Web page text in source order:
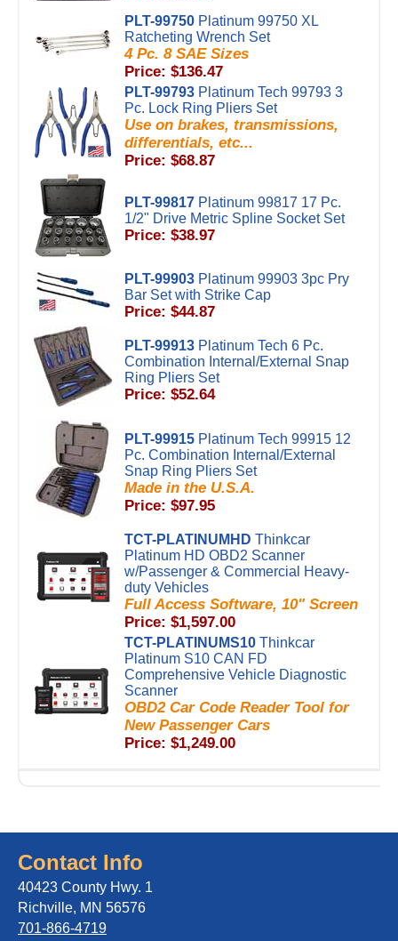
PLT-99750 Platinum 99750 XL
Ratcheting Wrench Set
4 Pc. 8 SAE Sizes
Price: $136.47
PLT-99793 Platinum Tech 99793 3
Pc. Lock Ring Pliers Set
Use on brakes, transmissions,
differentials, etc...
Price: $68.87
PLT-99817 Platinum 99817 17 Pc.
1/2" Drive Metric Spline Socket Set
Price: $38.97
PLT-99903 Platinum 99903 3pc Pry
Bar Set with Strike Cap
Price: $44.87
PLT-99913 Platinum Tech 6 Pc.
Combination Internal/External Snap
Ring Pliers Set
Price: $52.64
PLT-99915 Platinum Tech 99915 12
Pc. Combination Internal/External
Snap Ring Pliers Set
Made in the U.S.A.
Price: $97.95
TCT-PLATINUMHD Thinkcar
Platinum HD OBD2 Scanner
w/Passenger & Commercial Heavy-
duty Vehicles
Full Access Software, 10" Screen
Price: $1,597.00
TCT-PLATINUMS10 Thinkcar
Platinum S10 CAN FD
Comprehensive Vehicle Diagnostic
Scanner
OBD2 Car Code Reader Tool for
New Passenger Cars
Price: $1,249.00
Contact Info
40423 County Hwy. 1
Richville, MN 56576
701-866-4719